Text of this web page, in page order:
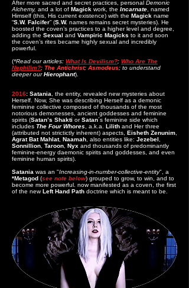
After more sacred and secret practices, personal Demonic
Alchemy, and a lot of Magick work, the Incarnate , named
Himself (this, His current existence) with the Magick name
“S.W. Falcifer” (S.W. names remains secret mysteries). He
boosted the coven’s practices to a higher level and degree,
adding the Sexual and Vampiric Magicks to it and soon
the coven’s rites became highly sexual and incredibly
powerful.
(*Read our articles: What Is Devilism?; Who Are The
Nephilim?; The Antichrist; Asmodeus; to understand
deeper ourHierophant).
2016: Satania , the entity, revealed new mysteries about
Herself. Now, She was describing Herself as a demonic
feminine collective composed of thousands of the most
notorious demonesses, ancient goddesses and feminine
spirits (Satan’s Shakti orSatan´s feminine side which
includes The Four Whores , a.k.a. Lilith and Her three
(attributed not strictictly inherent) aspects, Eisheth Zenunim
Agrat Bat Mahlat, Naamah , also entities like: Jezebel
Sonnillion Taroon Nyx and thousands of predominantly
feminine-energy daemonic spirits and goddesses, and even
feminine human spirits).
Satania was an "Increasing-in-number-collective-entity", a
*Metagod (see note below) grouped to grow, to win, and to
become more powerful. now manifested as a coven, the first
of the newLeft Hand Path doctrine which is meant to be.